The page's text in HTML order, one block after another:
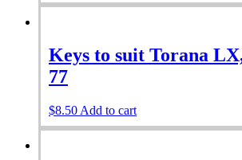
Keys to suit Torana
77
$8.50 Add to cart